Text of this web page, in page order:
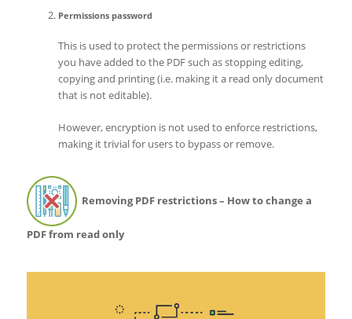
Permissions password
This is used to protect the permissions or restrictions
you have added to the PDF such as stopping editing,
copying and printing (i.e. making it a read only document
that is not editable).
However, encryption is not used to enforce restrictions,
making it trivial for users to bypass or remove.
Removing PDF restrictions – How to change a
PDF from read only